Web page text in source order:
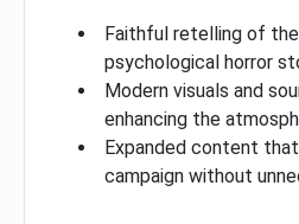
Faithful retelling of the
psychological horror
Modern visuals and
enhancing the
Expanded content
campaign without